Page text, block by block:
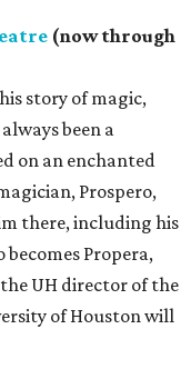
(now through
story of magic,
been a
on an enchanted
Prospero,
there, including his
Propera,
UH director of the
of Houston will